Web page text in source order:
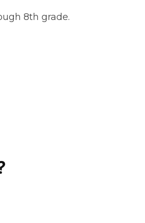
8th grade.